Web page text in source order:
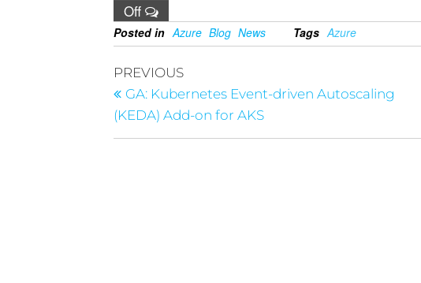
Off
Posted in Azure Blog News Tags Azure
PREVIOUS
GA: Kubernetes Event-driven Autoscaling
(KEDA) Add-on for AKS